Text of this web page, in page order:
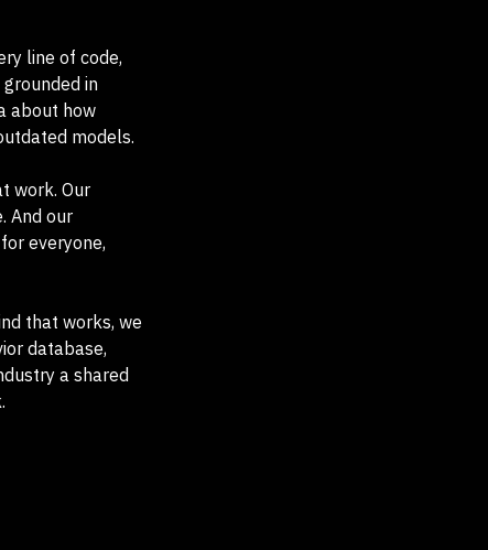
line of code,
in
about how
models.
work. Our
And our
everyone,
that works, we
database,
a shared